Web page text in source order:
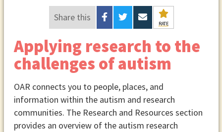
Share this
RATE
Applying research to the
challenges of autism
OAR connects you to people, places, and
information within the autism and research
communities. The Research and Resources section
provides an overview of the autism research